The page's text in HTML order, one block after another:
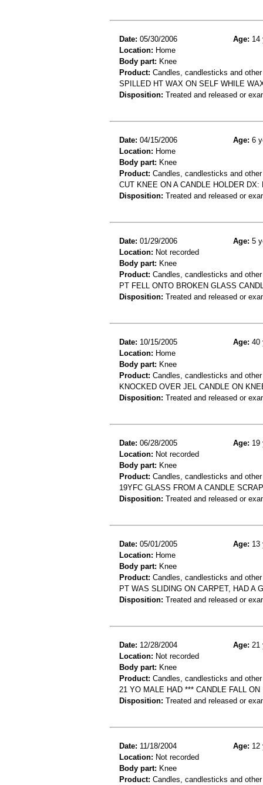
Date: 05/30/2006 Age: 14
Location: Home
Body part: Knee
Product: Candles, candlesticks and
SPILLED HT WAX ON SELF WHILE
Disposition: Treated and released or
Date: 04/15/2006 Age: 6
Location: Home
Body part: Knee
Product: Candles, candlesticks and
CUT KNEE ON A CANDLE HOLDER DX:
Disposition: Treated and released or
Date: 01/29/2006 Age: 5
Location: Not recorded
Body part: Knee
Product: Candles, candlesticks and
PT FELL ONTO BROKEN GLASS
Disposition: Treated and released or
Date: 10/15/2005 Age: 40
Location: Home
Body part: Knee
Product: Candles, candlesticks and
KNOCKED OVER JEL CANDLE ON
Disposition: Treated and released or
Date: 06/28/2005 Age: 19
Location: Not recorded
Body part: Knee
Product: Candles, candlesticks and
19YFC GLASS FROM A CANDLE
Disposition: Treated and released or
Date: 05/01/2005 Age: 13
Location: Home
Body part: Knee
Product: Candles, candlesticks and
PT WAS SLIDING ON CARPET, HAD A
Disposition: Treated and released or
Date: 12/28/2004 Age: 21
Location: Not recorded
Body part: Knee
Product: Candles, candlesticks and
21 YO MALE HAD *** CANDLE FALL
Disposition: Treated and released or
Date: 11/18/2004 Age: 12
Location: Not recorded
Body part: Knee
Product: Candles, candlesticks and